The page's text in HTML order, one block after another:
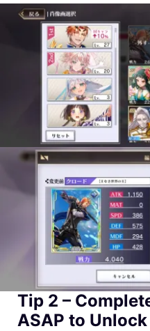
Tip 2 –
ASAP to